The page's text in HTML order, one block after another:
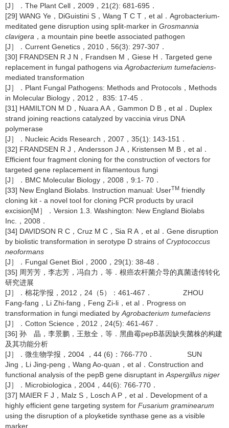
[J］．The Plant Cell，2009，21(2): 681-695．
[29] WANG Ye，DiGuistini S，Wang T C T，et al．Agrobacterium-
meditated gene disruption using split-marker in Grosmannia
clavigera ，a mountain pine beetle associated pathogen
[J］．Current Genetics，2010，56(3): 297-307．
[30] FRANDSEN R J N，Frandsen M，Giese H．Targeted gene
replacement in fungal pathogens via Agrobacterium tumefaciens-
mediated transformation
[J］．Plant Fungal Pathogens: Methods and Protocols，Methods
in Molecular Biology，2012， 835: 17-45．
[31] HAMILTON M D，Nuara A A，Gammon D B，et al．Duplex
strand joining reactions catalyzed by vaccinia virus DNA
polymerase
[J］．Nucleic Acids Research，2007，35(1): 143-151．
[32] FRANDSEN R J，Andersson J A，Kristensen M B，et al．
Efficient four fragment cloning for the construction of vectors for
targeted gene replacement in filamentous fungi
[J］．BMC Molecular Biology，2008，9:1- 70．
[33] New England Biolabs. Instruction manual: UserTM friendly
cloning kit - a novel tool for cloning PCR products by uracil
excision[M］．Version 1.3. Washington: New England Biolabs
Inc.，2008．
[34] DAVIDSON R C，Cruz M C，Sia R A，et al．Gene disruption
by biolistic transformation in serotype D strains of Cryptococcus
neoformans
[J］．Fungal Genet Biol，2000，29(1): 38-48．
[35] 周芳芳，李志芳，冯自力，等．根癌农杆菌介导的真菌遗传转化
研究进展
[J］．棉花学报，2012，24（5）：461-467． ZHOU
Fang-fang，Li Zhi-fang，Feng Zi-li，et al．Progress on
transformation in fungi mediated by Agrobacterium tumefaciens
[J］．Cotton Science，2012，24(5): 461-467．
[36] 孙 晶，李景鹏，王敖全，等．黑曲霉pepB基因缺失菌株的构建
及其功能分析
[J］．微生物学报，2004 ，44 (6)：766-770． SUN
Jing，Li Jing-peng，Wang Ao-quan，et al．Construction and
functional analysis of the pepB gene disruptant in Aspergillus niger
[J］．Microbiologica，2004，44(6): 766-770．
[37] MAIER F J，Malz S，Losch A P，et al．Development of a
highly efficient gene targeting system for Fusarium graminearum
using the disruption of a ployketide synthase gene as a visible
marker